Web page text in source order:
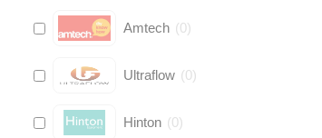
Amtech (0)
Ultraflow (0)
Hinton (0)